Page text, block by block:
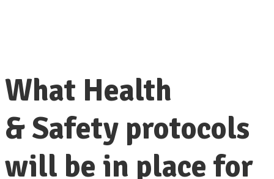
What Health
& Safety protocols
will be in place for